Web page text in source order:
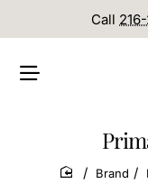
Call
home
Brand